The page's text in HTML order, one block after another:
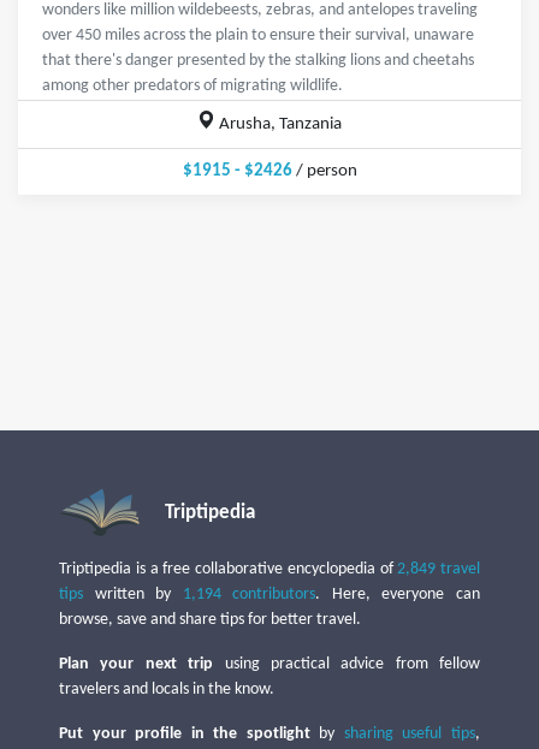
wonders like million wildebeests, zebras, and antelopes traveling
over 450 miles across the plain to ensure their survival, unaware
that there's danger presented by the stalking lions and cheetahs
among other predators of migrating wildlife.
Arusha, Tanzania
$1915 - $2426/ person
Triptipedia
Triptipedia is a free collaborative encyclopedia of2,849 travel
tips written by 1,194 contributors. Here, everyone can
browse, save and share tips for better travel.
Plan your next trip using practical advice from fellow
travelers and locals in the know.
Put your profile in the spotlightby sharing useful tips,